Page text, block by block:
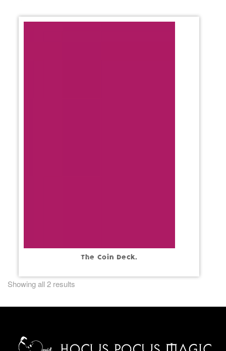
The Coin Deck.
Showing all 2 results